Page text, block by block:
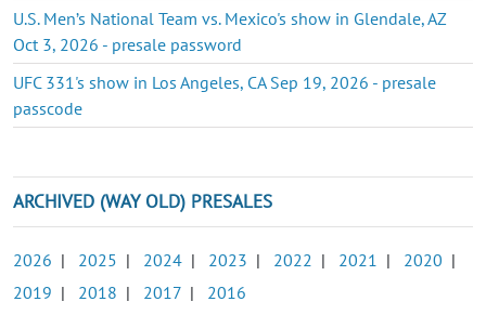
U.S. Men’s National Team vs. Mexico's show in Glendale, AZ
Oct 3, 2026 - presale password
UFC 331's show in Los Angeles, CA Sep 19, 2026 - presale
passcode
ARCHIVED (WAY OLD) PRESALES
2026 | 2025 | 2024 | 2023 | 2022 | 2021 | 2020 |
2019 | 2018 | 2017 | 2016